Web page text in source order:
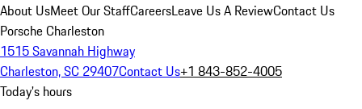
About UsMeet Our StaffCareersLeave Us A ReviewContact Us
Porsche Charleston
1515 Savannah Highway
Charleston, SC 29407Contact Us+1 843-852-4005
Today's hours